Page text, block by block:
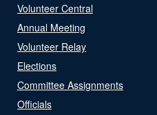
Volunteer Central
Annual Meeting
Volunteer Relay
Elections
Committee Assignments
Officials